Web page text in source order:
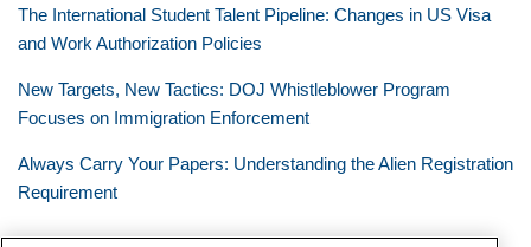
The International Student Talent Pipeline: Changes in US Visa
and Work Authorization Policies
New Targets, New Tactics: DOJ Whistleblower Program
Focuses on Immigration Enforcement
Always Carry Your Papers: Understanding the Alien Registration
Requirement